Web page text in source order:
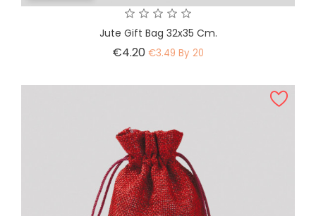
Jute Gift Bag 32x35 Cm.
€4.20 Price
€3.49 By 20